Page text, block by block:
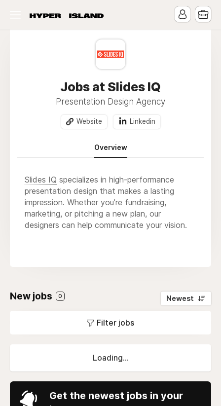
Jobs at Slides IQ
Presentation Design Agency
Website Linkedin
Overview
Slides IQ specializes in high-performance
presentation design that makes a lasting
impression. Whether you’re fundraising,
marketing, or pitching a new plan, our
designers can help communicate your vision.
New jobs 0 Newest
Filter jobs
Loading...
Get the newest jobs in your